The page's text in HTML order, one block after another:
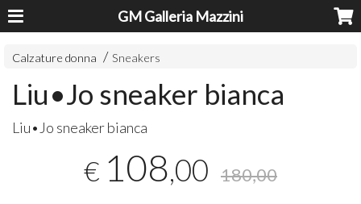
GM Galleria Mazzini
Calzature donna Sneakers
Liu•Jo sneaker bianca
Liu•Jo sneaker bianca
€ 108,00 180,00